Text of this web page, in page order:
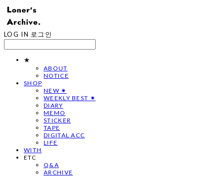
LOG IN 로그인
★
ABOUT
NOTICE
SHOP
NEW ✷
WEEKLY BEST ✷
DIARY
MEMO
STICKER
TAPE
DIGITAL ACC
LIFE
WITH
ETC
Q&A
ARCHIVE